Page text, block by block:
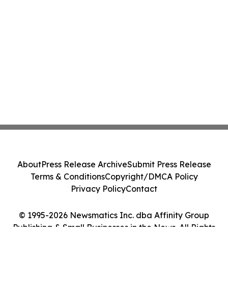
© 1995-2026 Newsmatics Inc. dba Affinity Group
Publishing & Small Businesses in the News. All Rights
AboutPress Release ArchiveSubmit Press Release
Terms & ConditionsCopyright/DMCA Policy
Privacy PolicyContact